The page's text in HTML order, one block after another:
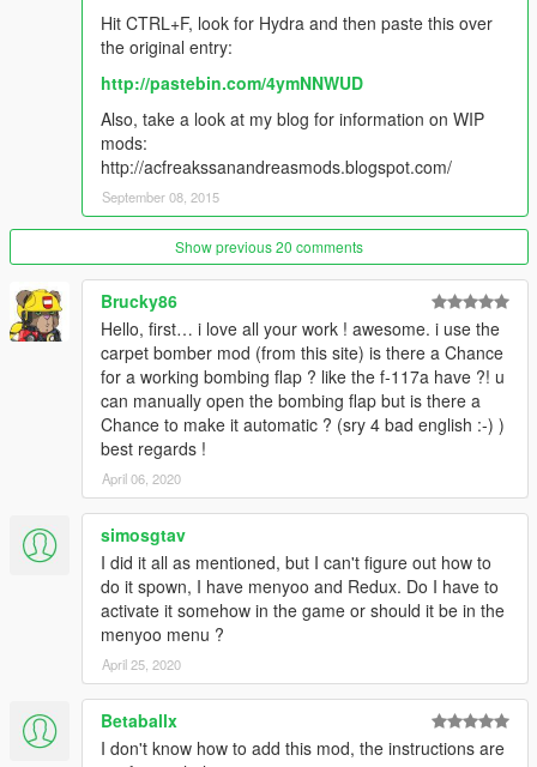
And thanks alot for the support I have recieved already :)
(And you could keep up with my YT channel to see WIP videos
of upcoming mods)
Hit CTRL+F, look for Hydra and then paste this over
the original entry:
http://pastebin.com/4ymNNWUD
Also, take a look at my blog for information on WIP
mods:
http://acfreakssanandreasmods.blogspot.com/
September 08, 2015
Show previous 20 comments
Brucky86
Hello, first… i love all your work ! awesome. i use the
carpet bomber mod (from this site) is there a Chance
for a working bombing flap ? like the f-117a have ?! u
can manually open the bombing flap but is there a
Chance to make it automatic ? (sry 4 bad english :-) )
best regards !
April 06, 2020
simosgtav
I did it all as mentioned, but I can't figure out how to
do it spown, I have menyoo and Redux. Do I have to
activate it somehow in the game or should it be in the
menyoo menu ?
April 25, 2020
Betaballx
I don't know how to add this mod, the instructions are